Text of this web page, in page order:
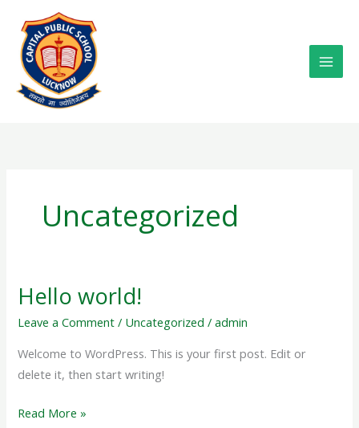
content
Uncategorized
Hello world!
Leave a Comment / Uncategorized /admin
Welcome to WordPress. This is your first post. Edit or
delete it, then start writing!
Hello
Read More »